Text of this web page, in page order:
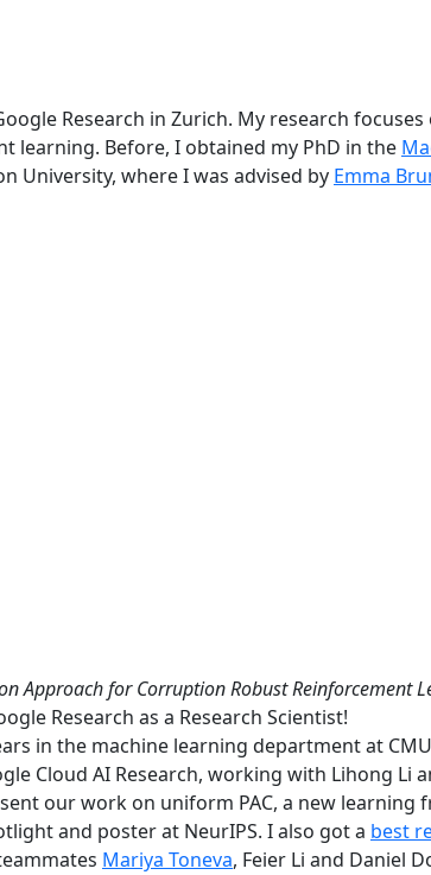
Research in Zurich. My research focuses
learning. Before, I obtained my PhD in the
University, where I was advised by Emma
Approach for Corruption Robust Reinforcement
Research as a Research Scientist!
in the machine learning department at
Cloud AI Research, working with Lihong Li
our work on uniform PAC, a new
and poster at NeurIPS. I also got a best
Mariya Toneva, Feier Li and Daniel